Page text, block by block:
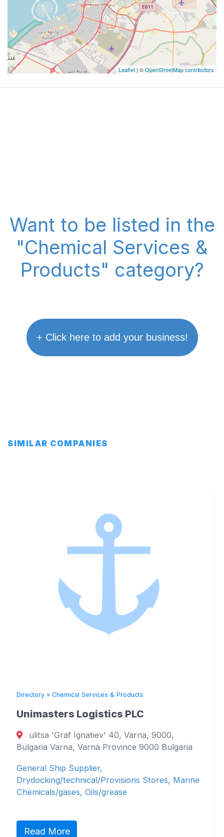
Leaflet | ©OpenStreetMap contributors
Want to be listed in the
"Chemical Services &
Products" category?
+ Click here to add your business!
SIMILAR COMPANIES
Directory»Chemical Services & Products
Unimasters Logistics PLC
ulitsa 'Graf Ignatiev' 40, Varna, 9000,
Bulgaria Varna, Varna Province 9000 Bulgaria
General Ship Supplier,
Drydocking/technical/Provisions Stores, Marine
Chemicals/gases, Oils/grease
Read More